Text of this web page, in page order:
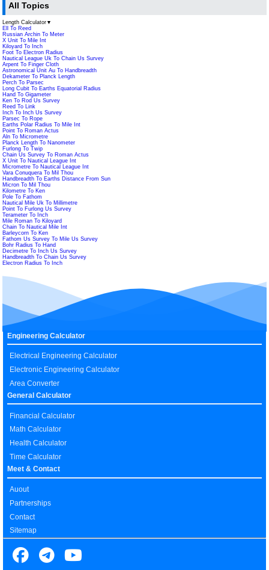
All Topics
Length Calculator ▼
Ell To Reed
Russian Archin To Meter
X Unit To Mile Int
Kiloyard To Inch
Foot To Electron Radius
Nautical League Uk To Chain Us Survey
Arpent To Finger Cloth
Astronomical Unit Au To Handbreadth
Dekameter To Planck Length
Perch To Parsec
Long Cubit To Earths Equatorial Radius
Hand To Gigameter
Ken To Rod Us Survey
Reed To Link
Inch To Inch Us Survey
Parsec To Rope
Earths Polar Radius To Mile Int
Point To Roman Actus
Aln To Micrometre
Planck Length To Nanometer
Furlong To Twip
Chain Us Survey To Roman Actus
X Unit To Nautical League Int
Micrometre To Nautical League Int
Vara Conuquera To Mil Thou
Handbreadth To Earths Distance From Sun
Micron To Mil Thou
Kilometre To Ken
Pole To Fathom
Nautical Mile Uk To Millimetre
Point To Furlong Us Survey
Terameter To Inch
Mile Roman To Kiloyard
Chain To Nautical Mile Int
Barleycorn To Ken
Fathom Us Survey To Mile Us Survey
Bohr Radius To Hand
Decimetre To Inch Us Survey
Handbreadth To Chain Us Survey
Electron Radius To Inch
Engineering Calculator
Electrical Engineering Calculator
Electronic Engineering Calculator
Area Converter
General Calculator
Financial Calculator
Math Calculator
Health Calculator
Time Calculator
Meet & Contact
Auout
Partnerships
Contact
Sitemap